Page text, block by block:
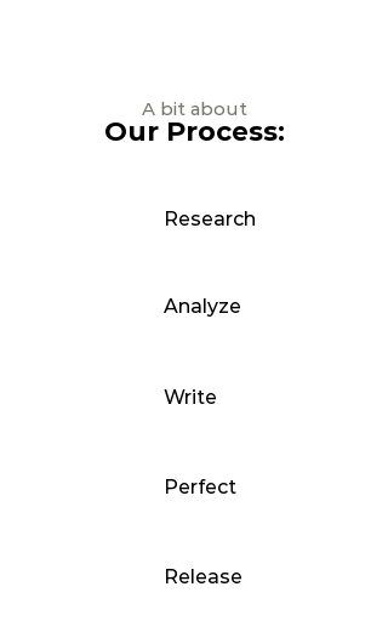
A bit about
Our Process:
Research
Analyze
Write
Perfect
Release